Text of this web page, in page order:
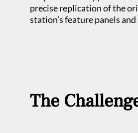
precise replication of the
station’s feature panels and
The